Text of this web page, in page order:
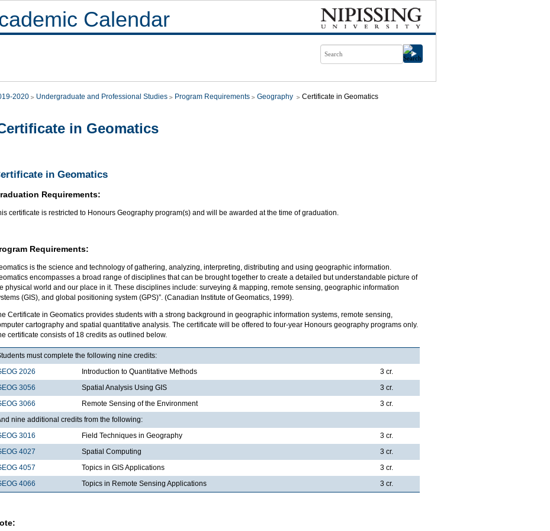
Calendar
2020 Undergraduate and Professional Studies Program Requirements Geography Certificate in Geomatics
in Geomatics
in Geomatics
Requirements:
certificate is restricted to Honours Geography program(s) and will be awarded at the time of graduation.
Requirements:
is the science and technology of gathering, analyzing, interpreting, distributing and using geographic information.
encompasses a broad range of disciplines that can be brought together to create a detailed but understandable picture of
physical world and our place in it. These disciplines include: surveying & mapping, remote sensing, geographic information
(GIS), and global positioning system (GPS)”. (Canadian Institute of Geomatics, 1999).
Certificate in Geomatics provides students with a strong background in geographic information systems, remote sensing,
cartography and spatial quantitative analysis. The certificate will be offered to four-year Honours geography programs only.
certificate consists of 18 credits as outlined below.
must complete the following nine credits:
2026
Introduction to Quantitative Methods
3 cr.
3056
Spatial Analysis Using GIS
3 cr.
3066
Remote Sensing of the Environment
3 cr.
nine additional credits from the following:
3016
Field Techniques in Geography
3 cr.
4027
Spatial Computing
3 cr.
4057
Topics in GIS Applications
3 cr.
4066
Topics in Remote Sensing Applications 3 cr.